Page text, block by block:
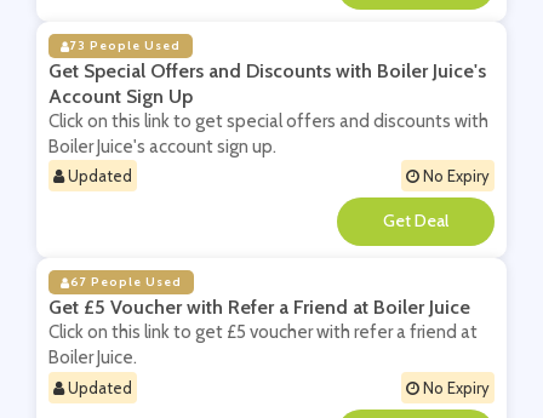
73 People Used
Get Special Offers and Discounts with Boiler Juice's
Account Sign Up
Click on this link to get special offers and discounts with
Boiler Juice's account sign up.
Updated No Expiry
**
67 People Used
Get £5 Voucher with Refer a Friend at Boiler Juice
Click on this link to get £5 voucher with refer a friend at
Boiler Juice.
Updated No Expiry